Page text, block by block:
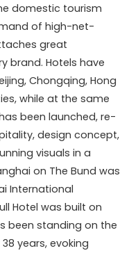
domestic tourism
of high-net-
great
brand. Hotels have
Chongqing, Hong
while at the same
been launched, re-
design concept,
visuals in a
on The Bund was
International
Hotel was built on
been standing on the
years, evoking